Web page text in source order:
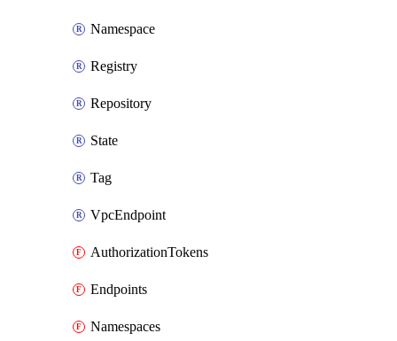
Namespace
Registry
Repository
State
Tag
VpcEndpoint
AuthorizationTokens
Endpoints
Namespaces